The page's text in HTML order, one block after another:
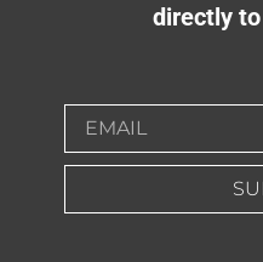
directly